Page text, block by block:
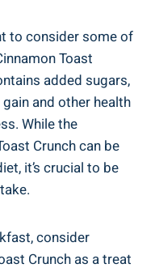
to consider some of
Toast
added sugars,
and other health
While the
Crunch can be
it’s crucial to be
consider
Crunch as a treat